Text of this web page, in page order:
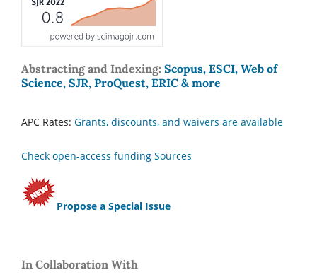
Abstracting and Indexing: Scopus, ESCI, Web of
Science, SJR, ProQuest, ERIC & more
APC Rates: Grants, discounts, and waivers are available
Check open-access funding Sources
Propose a Special Issue
In Collaboration With